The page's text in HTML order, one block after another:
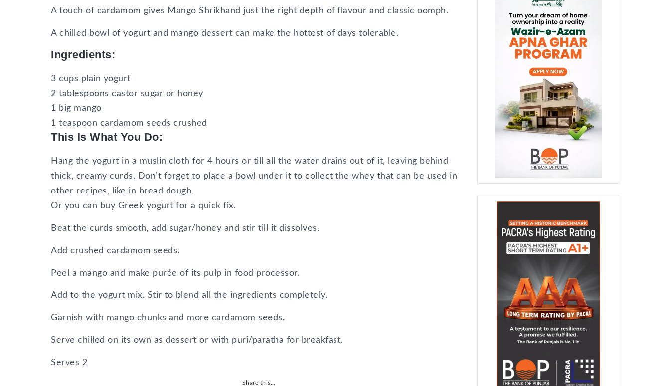
A touch of cardamom gives Mango Shrikhand just the right depth of flavour and classic oomph.
A chilled bowl of yogurt and mango dessert can make the hottest of days tolerable.
Ingredients:
3 cups plain yogurt
2 tablespoons castor sugar or honey
1 big mango
1 teaspoon cardamom seeds crushed
This Is What You Do:
Hang the yogurt in a muslin cloth for 4 hours or till all the water drains out of it, leaving behind
thick, creamy curds. Don’t forget to place a bowl under it to collect the whey that can be used in
other recipes, like in bread dough.
Or you can buy Greek yogurt for a quick fix.
Beat the curds smooth, add sugar/honey and stir till it dissolves.
Add crushed cardamom seeds.
Peel a mango and make purée of its pulp in food processor.
Add to the yogurt mix. Stir to blend all the ingredients completely.
Garnish with mango chunks and more cardamom seeds.
Serve chilled on its own as dessert or with puri/paratha for breakfast.
Serves 2
Share this…